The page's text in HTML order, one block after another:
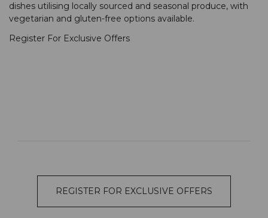
dishes utilising locally sourced and seasonal produce, with
vegetarian and gluten-free options available.
Register For Exclusive Offers
REGISTER FOR EXCLUSIVE OFFERS